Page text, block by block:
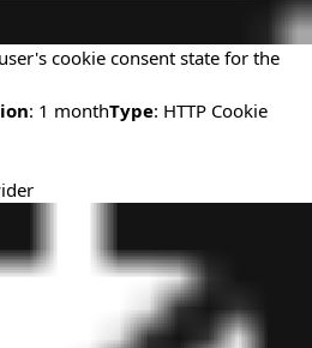
cookie consent state for the
: 1 monthType: HTTP Cookie